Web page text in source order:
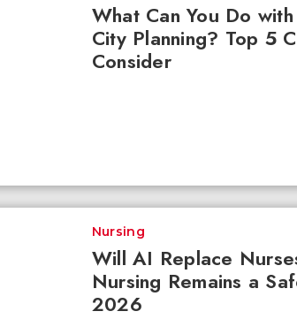
What Can You Do
City Planning? Top 5
Consider
Will AI Replace
Nursing Remains a
2026
Nursing